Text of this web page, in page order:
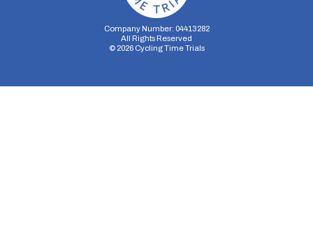
Company Number: 04413282
All Rights Reserved
© 2026Cycling Time Trials